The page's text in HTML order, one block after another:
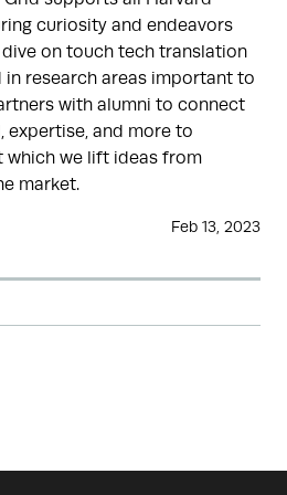
curiosity and endeavors
on touch tech translation
research areas important to
with alumni to connect
expertise, and more to
which we lift ideas from
market.
Feb 13, 2023